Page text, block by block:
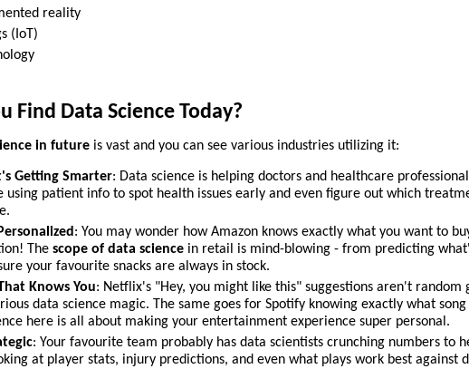
reality
(IoT)
Find Data Science Today?
in future is vast and you can see various industries utilizing it:
Getting Smarter: Data science is helping doctors and healthcare
using patient info to spot health issues early and even figure out which
: You may wonder how Amazon knows exactly what you want to
Thescope of data science in retail is mind-blowing - from predicting
your favourite snacks are always in stock.
Knows You: Netflix's "Hey, you might like this" suggestions aren't random
data science magic. The same goes for Spotify knowing exactly what
here is all about making your entertainment experience super personal.
: Your favourite team probably has data scientists crunching numbers to
at player stats, injury predictions, and even what plays work best against